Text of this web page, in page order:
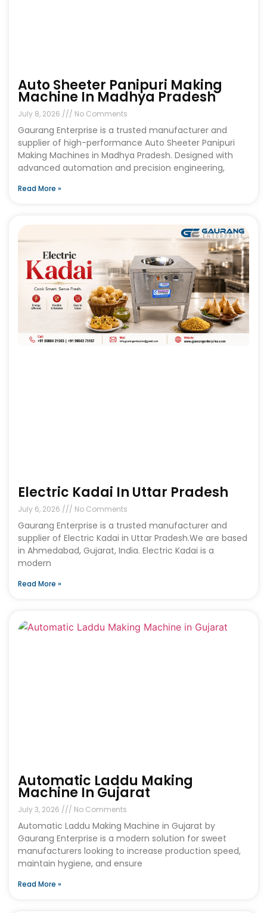
Auto Sheeter Panipuri Making
Machine In Madhya Pradesh
July 8, 2026 No Comments
Gaurang Enterprise is a trusted manufacturer and
supplier of high-performance Auto Sheeter Panipuri
Making Machines in Madhya Pradesh. Designed with
advanced automation and precision engineering,
Read More »
Electric Kadai In Uttar Pradesh
July 6, 2026 No Comments
Gaurang Enterprise is a trusted manufacturer and
supplier of Electric Kadai in Uttar Pradesh.We are based
in Ahmedabad, Gujarat, India. Electric Kadai is a
modern
Read More »
Automatic Laddu Making
Machine In Gujarat
July 3, 2026 No Comments
Automatic Laddu Making Machine in Gujarat by
Gaurang Enterprise is a modern solution for sweet
manufacturers looking to increase production speed,
maintain hygiene, and ensure
Read More »